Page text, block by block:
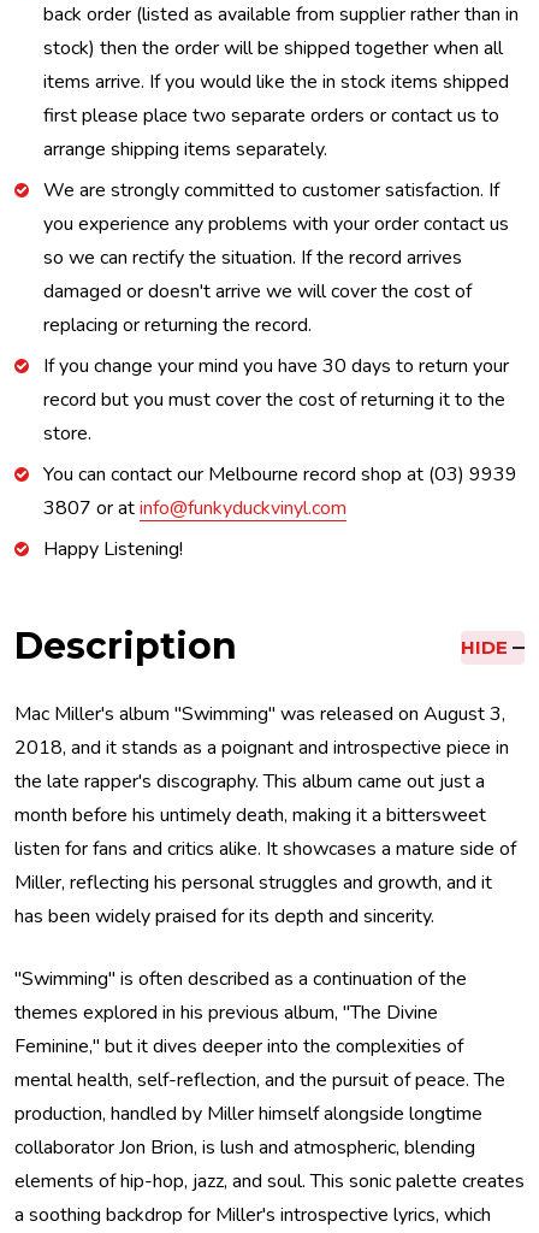
back order (listed as available from supplier rather than in
stock) then the order will be shipped together when all
items arrive. If you would like the in stock items shipped
first please place two separate orders or contact us to
arrange shipping items separately.
We are strongly committed to customer satisfaction. If
you experience any problems with your order contact us
so we can rectify the situation. If the record arrives
damaged or doesn't arrive we will cover the cost of
replacing or returning the record.
If you change your mind you have 30 days to return your
record but you must cover the cost of returning it to the
store.
You can contact our Melbourne record shop at (03) 9939
3807 or atinfo@funkyduckvinyl.com
Happy Listening!
Description HIDE
Mac Miller's album "Swimming" was released on August 3,
2018, and it stands as a poignant and introspective piece in
the late rapper's discography. This album came out just a
month before his untimely death, making it a bittersweet
listen for fans and critics alike. It showcases a mature side of
Miller, reflecting his personal struggles and growth, and it
has been widely praised for its depth and sincerity.
"Swimming" is often described as a continuation of the
themes explored in his previous album, "The Divine
Feminine," but it dives deeper into the complexities of
mental health, self-reflection, and the pursuit of peace. The
production, handled by Miller himself alongside longtime
collaborator Jon Brion, is lush and atmospheric, blending
elements of hip-hop, jazz, and soul. This sonic palette creates
a soothing backdrop for Miller's introspective lyrics, which